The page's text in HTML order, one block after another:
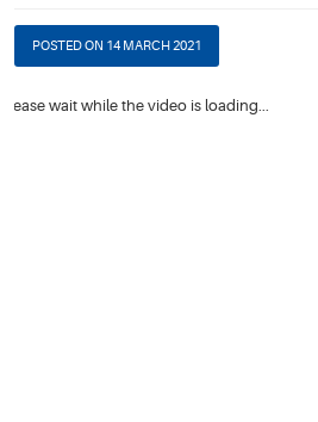
POSTED ON 14 MARCH 2021
Please wait while the video is loading...